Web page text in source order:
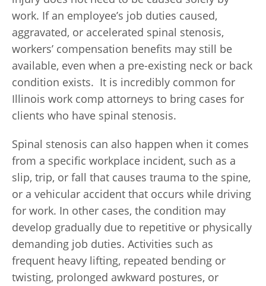
work. If an employee’s job duties caused,
aggravated, or accelerated spinal stenosis,
workers’ compensation benefits may still be
available, even when a pre-existing neck or back
condition exists. It is incredibly common for
Illinois work comp attorneys to bring cases for
clients who have spinal stenosis.
Spinal stenosis can also happen when it comes
from a specific workplace incident, such as a
slip, trip, or fall that causes trauma to the spine,
or a vehicular accident that occurs while driving
for work. In other cases, the condition may
develop gradually due to repetitive or physically
demanding job duties. Activities such as
frequent heavy lifting, repeated bending or
twisting, prolonged awkward postures, or